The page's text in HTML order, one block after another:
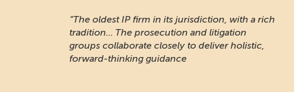
“The oldest IP firm in its jurisdiction, with a rich
tradition... The prosecution and litigation
groups collaborate closely to deliver holistic,
forward-thinking guidance